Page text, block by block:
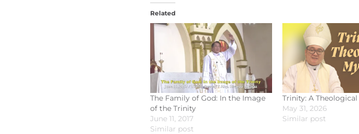
Related
The Family of God: In the Image
of the Trinity
June 11, 2017
Similar post
Trinity: A
May 31, 2026
Similar post